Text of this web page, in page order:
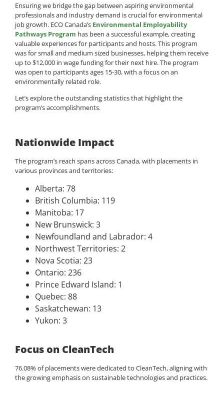
Ensuring we bridge the gap between aspiring environmental
professionals and industry demand is crucial for environmental
job growth. ECO Canada’s Environmental Employability
Pathways Program has been a successful example, creating
valuable experiences for participants and hosts. This program
was for small and medium sized businesses, helping them receive
up to $12,000 in wage funding for their next hire. The program
was open to participants ages 15-30, with a focus on an
environmentally related role.
Let’s explore the outstanding statistics that highlight the
program’s accomplishments.
Nationwide Impact
The program’s reach spans across Canada, with placements in
various provinces and territories:
Alberta: 78
British Columbia: 119
Manitoba: 17
New Brunswick: 3
Newfoundland and Labrador: 4
Northwest Territories: 2
Nova Scotia: 23
Ontario: 236
Prince Edward Island: 1
Quebec: 88
Saskatchewan: 13
Yukon: 3
Focus on CleanTech
76.08% of placements were dedicated to CleanTech, aligning with
the growing emphasis on sustainable technologies and practices.